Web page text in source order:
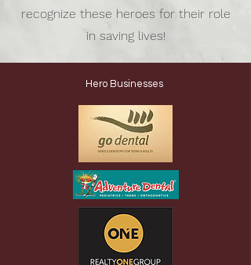
recognize these heroes for their role
in saving lives!
Hero Businesses